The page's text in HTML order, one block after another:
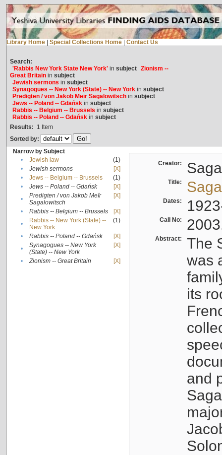
Library Home Special Collections Home Contact Us
Search:
'Rabbis New York State New York'in subject Zionism --
Great Britainin subject
Jewish sermons in subject
Synagogues -- New York (State) -- New Yorkin subject
Predigten / von Jakob Meïr Sagalowitschin subject
Jews -- Poland -- Gdańskin subject
Rabbis -- Belgium -- Brussels in subject
Rabbis -- Poland -- Gdańskin subject
Results: 1 Item
Sorted by:
Narrow by Subject
•
Jewish law
(1)
•
Jewish sermons
[X]
•
Jews -- Belgium -- Brussels
(1)
•
Jews -- Poland -- Gdańsk
[X]
•
Predigten / von Jakob Meïr
Sagalowitsch
[X]
• Rabbis -- Belgium -- Brussels
[X]
•
Rabbis -- New York (State) --
New York
(1)
• Rabbis -- Poland -- Gdańsk
[X]
•
Synagogues -- New York
(State) -- New York
[X]
• Zionism -- Great Britain [X]
Creator:
Title:
Dates:
Call No:
Abstract:
The
was
its
and